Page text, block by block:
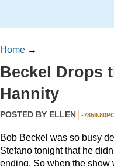
Home →
Beckel Drops
Hannity
POSTED BY ELLEN -
Bob Beckel was so busy
Stefano tonight that he
ending. So when the show